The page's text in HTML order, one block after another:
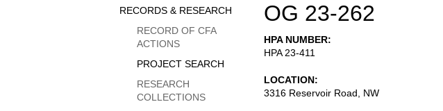
OG 23-262
HPA NUMBER
HPA 23-411
LOCATION
3316 Reservoir Road, NW
Sidebar
Menu
RECORDS & RESEARCH
RECORD OF CFA
ACTIONS
PROJECT SEARCH
RESEARCH
COLLECTIONS